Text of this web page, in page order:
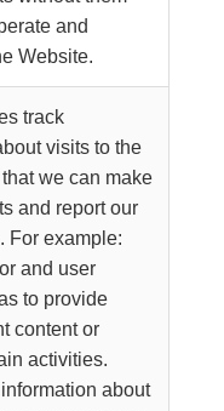
and
Website.
track
visits to the
we can make
and report our
For example:
and user
to provide
content or
activities.
about